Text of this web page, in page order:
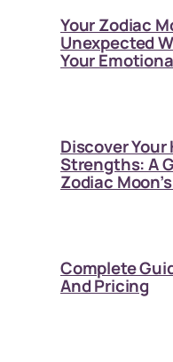
Your Zodiac
Unexpected
Your
Discover Your
Strengths: A
Zodiac
Complete
And Pricing